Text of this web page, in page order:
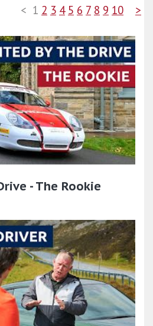
< 1 2 3 4 5 6 7 8 9 10 >
- The Rookie